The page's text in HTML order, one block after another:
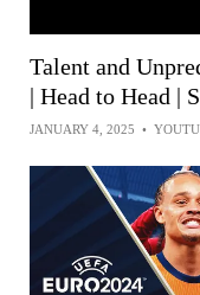
Talent and
| Head to Head |
JANUARY 4, 2025 •